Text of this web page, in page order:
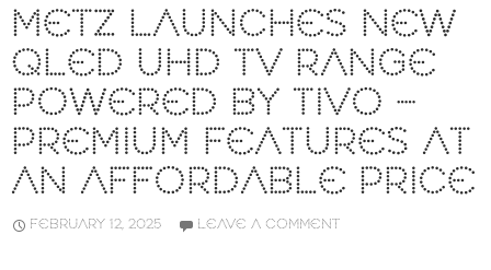
METZ LAUNCHES NEW
QLED UHD TV RANGE
POWERED BY TIVO –
PREMIUM FEATURES AT
AN AFFORDABLE PRICE
FEBRUARY 12, 2025 LEAVE A COMMENT